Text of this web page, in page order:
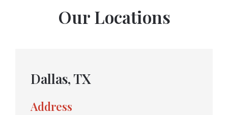
Our Locations
Dallas, TX
Address